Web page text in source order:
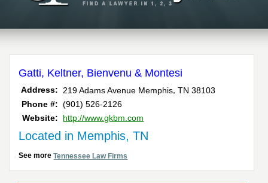
Gatti, Keltner, Bienvenu & Montesi
Address: 219 Adams Avenue Memphis ,TN 38103
Phone #: (901) 526-2126
Website:
http://www.gkbm.com
Located in Memphis, TN
See moreTennessee Law Firms